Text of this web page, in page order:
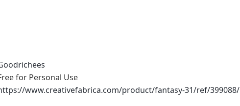
for Personal Use
www.creativefabrica.com/product/fantasy-31/ref/399088/